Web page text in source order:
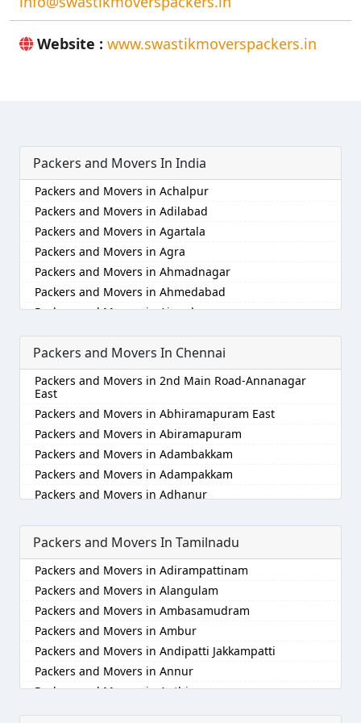
Website : www.swastikmoverspackers.in
Packers and Movers In India
Packers and Movers in Achalpur
Packers and Movers in Adilabad
Packers and Movers in Agartala
Packers and Movers in Agra
Packers and Movers in Ahmadnagar
Packers and Movers in Ahmedabad
Packers and Movers in Aizawl
Packers and Movers in Ajmer
Packers and Movers in Akola
Packers and Movers in Alappuzha
Packers and Movers in Aligarh
Packers and Movers in Allahabad
Packers and Movers in Alwar
Packers and Movers in Ambala
Packers and Movers in Ambikapur
Packers and Movers in Amravati
Packers and Movers in Anand
Packers and Movers in Anantnag
Packers and Movers in Asansol
Packers and Movers in Aurangabad
Packers and Movers in Ayodhya
Packers and Movers in Badalapur
Packers and Movers in Bagalkot
Packers and Movers in Baharampur
Packers and Movers In Chennai
Packers and Movers in 2nd Main Road-Annanagar
East
Packers and Movers in Abhiramapuram East
Packers and Movers in Abiramapuram
Packers and Movers in Adambakkam
Packers and Movers in Adampakkam
Packers and Movers in Adhanur
Packers and Movers in Agaram
Packers and Movers in Akkarai
Packers and Movers in Alamathi
Packers and Movers in Alandur
Packers and Movers in Alathur
Packers and Movers in Alwarpet
Packers and Movers in Alwartirunagar
Packers and Movers in Ambattur
Packers and Movers in Aminjikarai
Packers and Movers In Tamilnadu
Packers and Movers in Adirampattinam
Packers and Movers in Alangulam
Packers and Movers in Ambasamudram
Packers and Movers in Ambur
Packers and Movers in Andipatti Jakkampatti
Packers and Movers in Annur
Packers and Movers in Anthiyur
Packers and Movers in Arakonam